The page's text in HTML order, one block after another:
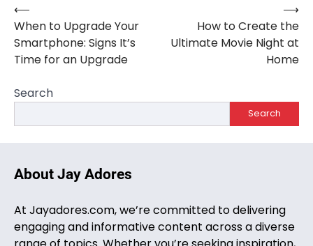
Post
navigation
⟵
When to Upgrade Your
Smartphone: Signs It’s
Time for an Upgrade
How to Create the
Ultimate Movie Night at
Home
⟶
Search
Search
About Jay Adores
At Jayadores.com, we’re committed to delivering
engaging and informative content across a diverse